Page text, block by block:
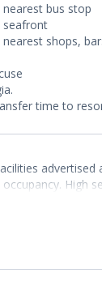
bus stop
seafront
shops,
time to
advertised
High